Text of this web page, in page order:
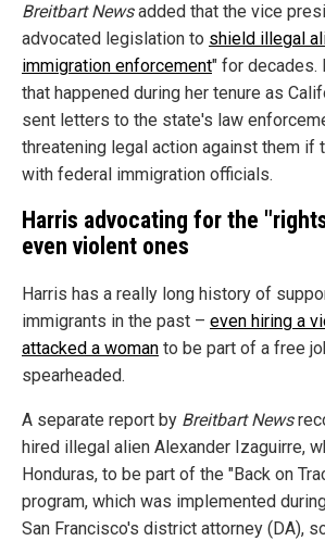
Breitbart Newsadded that the vice
advocated legislation to shield illegal
immigration enforcement" for decades.
that happened during her tenure as
sent letters to the state's law
threatening legal action against them if
with federal immigration officials.
Harris advocating for the
even violent ones
Harris has a really long history of
immigrants in the past – even hiring a
attacked a woman to be part of a free
spearheaded.
A separate report by Breitbart News
hired illegal alien Alexander Izaguirre,
Honduras, to be part of the "Back on
program, which was implemented
San Francisco's district attorney (DA),